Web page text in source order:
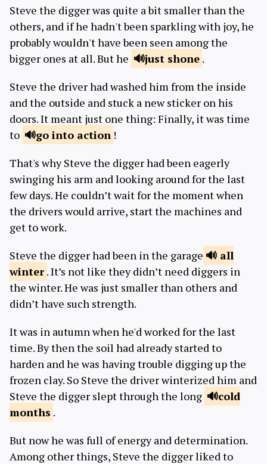
Steve the digger was quite a bit smaller than the
others, and if he hadn't been sparkling with joy, he
probably wouldn't have been seen among the
bigger ones at all. But he
just shone .
Steve the driver had washed him from the inside
and the outside and stuck a new sticker on his
doors. It meant just one thing: Finally, it was time
to
go into action !
That's why Steve the digger had been eagerly
swinging his arm and looking around for the last
few days. He couldn’t wait for the moment when
the drivers would arrive, start the machines and
get to work.
Steve the digger had been in the garage
all
winter . It’s not like they didn’t need diggers in
the winter. He was just smaller than others and
didn’t have such strength.
It was in autumn when he'd worked for the last
time. By then the soil had already started to
harden and he was having trouble digging up the
frozen clay. So Steve the driver winterized him and
Steve the digger slept through the long
cold
months .
But now he was full of energy and determination.
Among other things, Steve the digger liked to